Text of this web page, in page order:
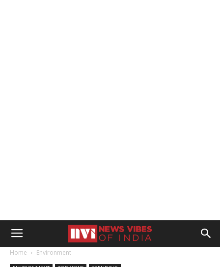
Home Environment